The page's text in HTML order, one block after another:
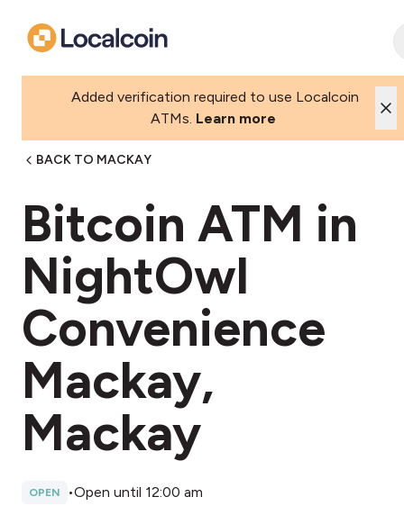
Added verification required to use Localcoin
ATMs. Learn more
BACK TO MACKAY
Bitcoin ATM in
NightOwl
Convenience
Mackay,
Mackay
OPEN •Open until 12:00 am